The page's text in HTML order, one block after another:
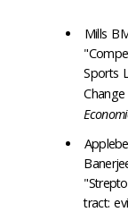
Mills
Sports
tract: